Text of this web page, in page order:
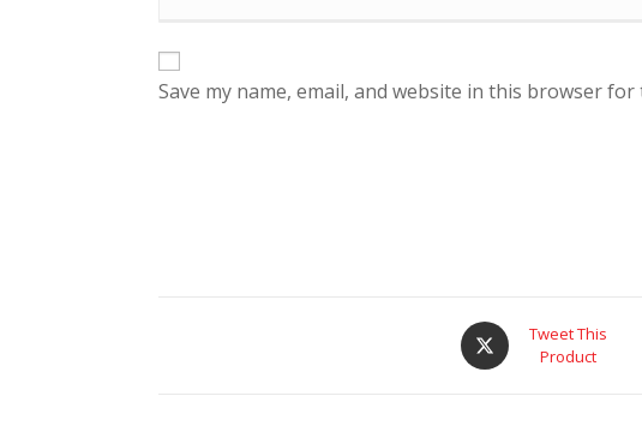
Save my name, email, and website in this browser
Tweet This
Product